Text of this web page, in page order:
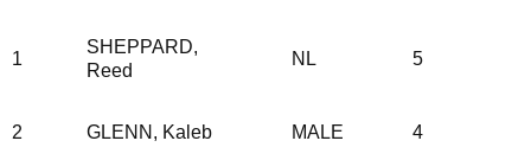
1
SHEPPARD,
Reed
NL 5
2 GLENN, Kaleb MALE 4